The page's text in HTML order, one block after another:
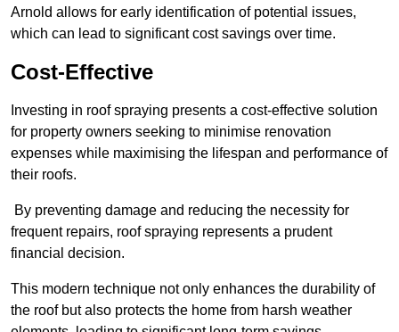
Arnold allows for early identification of potential issues,
which can lead to significant cost savings over time.
Cost-Effective
Investing in roof spraying presents a cost-effective solution
for property owners seeking to minimise renovation
expenses while maximising the lifespan and performance of
their roofs.
By preventing damage and reducing the necessity for
frequent repairs, roof spraying represents a prudent
financial decision.
This modern technique not only enhances the durability of
the roof but also protects the home from harsh weather